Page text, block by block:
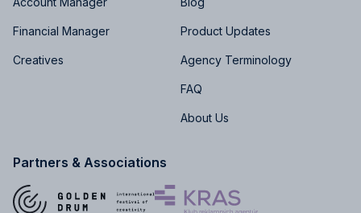
Financial Manager
Creatives
Product Updates
Agency Terminology
FAQ
About Us
Partners & Associations